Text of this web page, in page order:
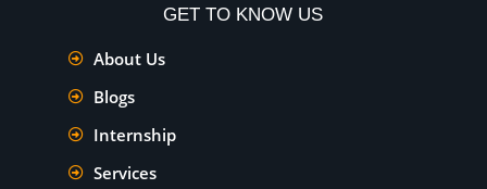
GET TO KNOW US
About Us
Blogs
Internship
Services